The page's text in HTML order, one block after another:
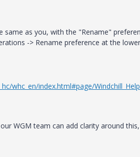
as you, with the "Rename"
-> Rename preference at the
whc_en/index.html#page/
WGM team can add clarity around